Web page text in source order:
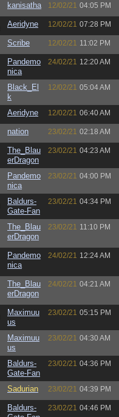
kanisatha 12/02/21 04:05 PM
Aeridyne 12/02/21 07:28 PM
Scribe 12/02/21 11:02 PM
Pandemo
nica
24/02/21 12:20 AM
Black_El
k
12/02/21 05:04 AM
Aeridyne 12/02/21 06:40 AM
nation 23/02/21 02:18 AM
The_Blau
erDragon
23/02/21 04:23 AM
Pandemo
nica
23/02/21 04:00 PM
Baldurs-
Gate-Fan
23/02/21 04:34 PM
The_Blau
erDragon
23/02/21 11:10 PM
Pandemo
nica
24/02/21 12:24 AM
The_Blau
erDragon
24/02/21 04:21 AM
Maximuu
us
23/02/21 05:15 PM
Maximuu
us
23/02/21 04:30 AM
Baldurs-
Gate-Fan
23/02/21 04:36 PM
Sadurian 23/02/21 04:39 PM
Baldurs-
23/02/21 04:46 PM